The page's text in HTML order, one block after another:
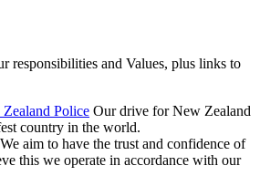
responsibilities and Values, plus links to
Police Our drive for New Zealand
country in the world.
We aim to have the trust and confidence of
this we operate in accordance with our